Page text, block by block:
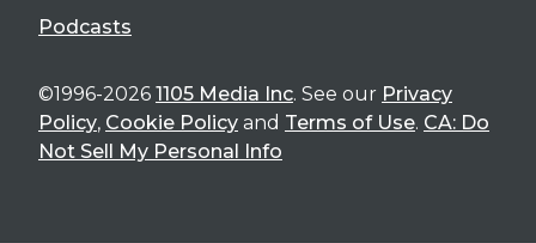
Podcasts
©1996-2026 1105 Media Inc. See our Privacy
Policy, Cookie Policy and Terms of Use. CA: Do
Not Sell My Personal Info